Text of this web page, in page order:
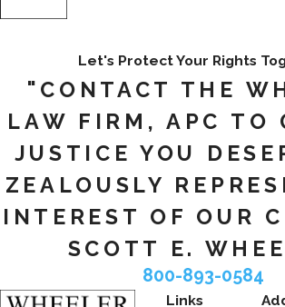
Let's Protect Your Rights
"CONTACT THE
LAW FIRM, APC TO
JUSTICE YOU
ZEALOUSLY
INTEREST OF OUR
SCOTT E.
800-893-0584
Links